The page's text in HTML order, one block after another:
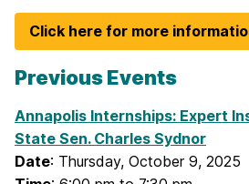
Click here for more
Previous Events
Annapolis Internships: Expert
State Sen. Charles Sydnor
Date: Thursday, October 9, 2025